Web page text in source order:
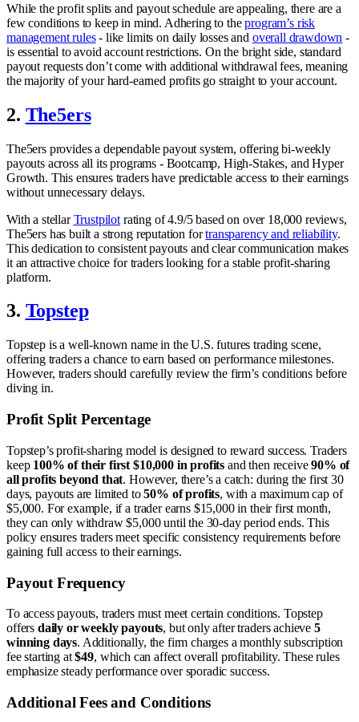
While the profit splits and payout schedule are appealing, there are a
few conditions to keep in mind. Adhering to theprogram’s risk
management rules- like limits on daily losses and overall drawdown -
is essential to avoid account restrictions. On the bright side, standard
payout requests don’t come with additional withdrawal fees, meaning
the majority of your hard-earned profits go straight to your account.
2. The5ers
The5ers provides a dependable payout system, offering bi-weekly
payouts across all its programs - Bootcamp, High-Stakes, and Hyper
Growth. This ensures traders have predictable access to their earnings
without unnecessary delays.
With a stellarTrustpilot rating of 4.9/5 based on over 18,000 reviews,
The5ers has built a strong reputation fortransparency and reliability.
This dedication to consistent payouts and clear communication makes
it an attractive choice for traders looking for a stable profit-sharing
platform.
3. Topstep
Topstep is a well-known name in the U.S. futures trading scene,
offering traders a chance to earn based on performance milestones.
However, traders should carefully review the firm’s conditions before
diving in.
Profit Split Percentage
Topstep’s profit-sharing model is designed to reward success. Traders
keep 100% of their first $10,000 in profits and then receive90% of
all profits beyond that. However, there’s a catch: during the first 30
days, payouts are limited to50% of profits, with a maximum cap of
$5,000. For example, if a trader earns $15,000 in their first month,
they can only withdraw $5,000 until the 30-day period ends. This
policy ensures traders meet specific consistency requirements before
gaining full access to their earnings.
Payout Frequency
To access payouts, traders must meet certain conditions. Topstep
offers daily or weekly payouts, but only after traders achieve 5
winning days. Additionally, the firm charges a monthly subscription
fee starting at$49, which can affect overall profitability. These rules
emphasize steady performance over sporadic success.
Additional Fees and Conditions